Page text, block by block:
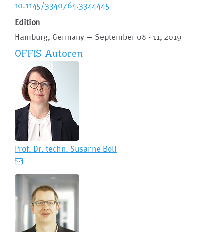
10.1145/3340764.3344445
Edition
Hamburg, Germany — September 08 - 11, 2019
OFFIS Autoren
Prof. Dr. techn. Susanne Boll